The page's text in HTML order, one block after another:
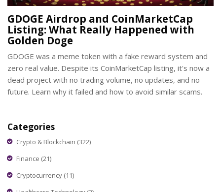
GDOGE Airdrop and CoinMarketCap
Listing: What Really Happened with
Golden Doge
GDOGE was a meme token with a fake reward system and
zero real value. Despite its CoinMarketCap listing, it's now a
dead project with no trading volume, no updates, and no
future. Learn why it failed and how to avoid similar scams.
Categories
Crypto & Blockchain (322)
Finance (21)
Cryptocurrency (11)